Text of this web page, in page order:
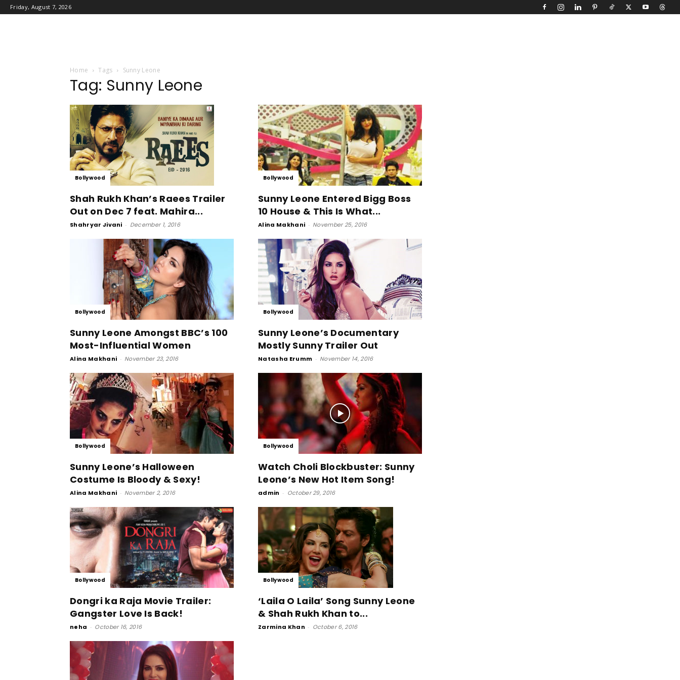
Friday, August 7, 2026
Home Tags Sunny Leone
Tag: Sunny Leone
Bollywood
Shah Rukh Khan’s Raees Trailer
Out on Dec 7 feat. Mahira...
Shahryar Jivani - December 1, 2016
Bollywood
Sunny Leone Entered Bigg Boss
10 House & This Is What...
Alina Makhani - November 25, 2016
Bollywood
Sunny Leone Amongst BBC’s 100
Most-Influential Women
Alina Makhani - November 23, 2016
Bollywood
Sunny Leone’s Documentary
Mostly Sunny Trailer Out
Natasha Erumm - November 14, 2016
Bollywood
Sunny Leone’s Halloween
Costume Is Bloody & Sexy!
Alina Makhani - November 2, 2016
Bollywood
Watch Choli Blockbuster: Sunny
Leone’s New Hot Item Song!
admin - October 29, 2016
Bollywood
Dongri ka Raja Movie Trailer:
Gangster Love Is Back!
neha - October 16, 2016
Bollywood
‘Laila O Laila’ Song Sunny Leone
& Shah Rukh Khan to...
Zarmina Khan - October 6, 2016